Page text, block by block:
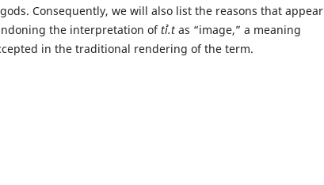
Consequently, we will also list the reasons that appear
the interpretation oftꞽ.t as “image,” a meaning
in the traditional rendering of the term.